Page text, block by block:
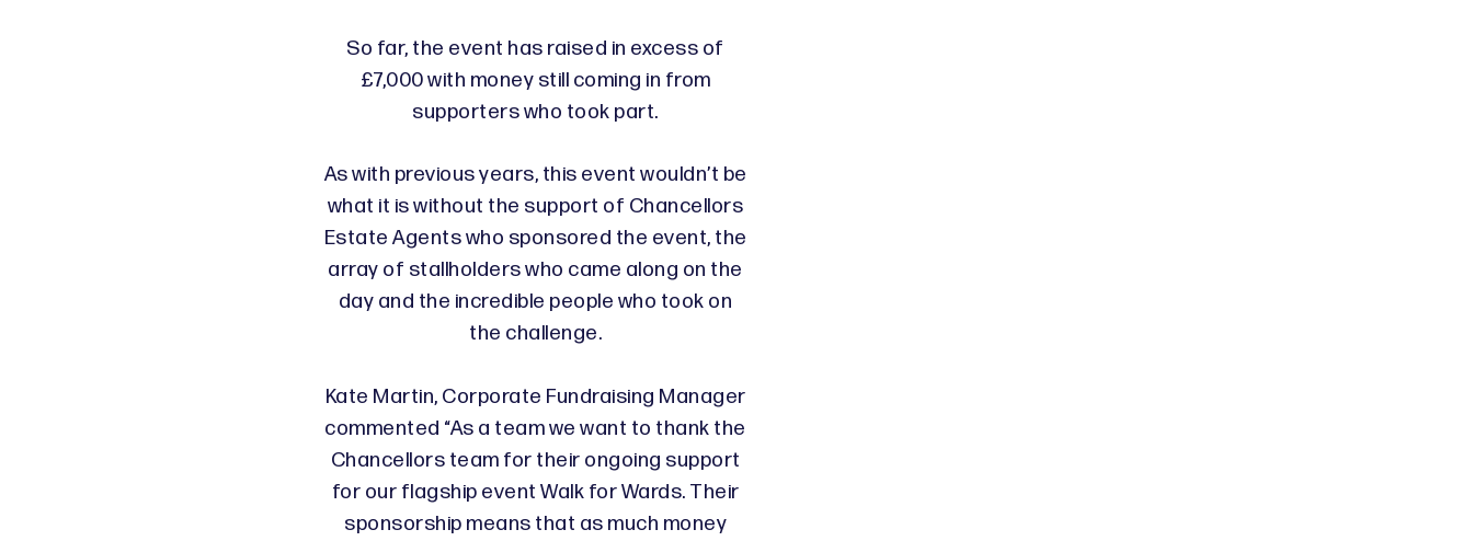
So far, the event has raised in excess of
£7,000 with money still coming in from
supporters who took part.
As with previous years, this event wouldn’t be
what it is without the support of Chancellors
Estate Agents who sponsored the event, the
array of stallholders who came along on the
day and the incredible people who took on
the challenge.
Kate Martin, Corporate Fundraising Manager
commented “As a team we want to thank the
Chancellors team for their ongoing support
for our flagship event Walk for Wards. Their
sponsorship means that as much money